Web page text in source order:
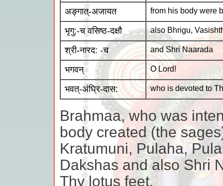
अङ्गात्-अजायत from his body were
भृगु:-च वसिष्ठ-दक्षौ also Bhrigu,
श्री-नारद: -च and Shri Naarada
भगवन् O Lord!
भवत्-अंघ्रि-दास: who is devoted to
Brahmaa, who was
body created (the
Kratumuni, Pulaha,
Dakshas and also Shri
Thy lotus feet.